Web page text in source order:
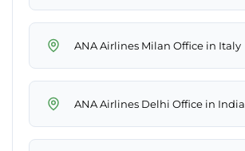
ANA Airlines Milan Office in Italy
ANA Airlines Delhi Office in India